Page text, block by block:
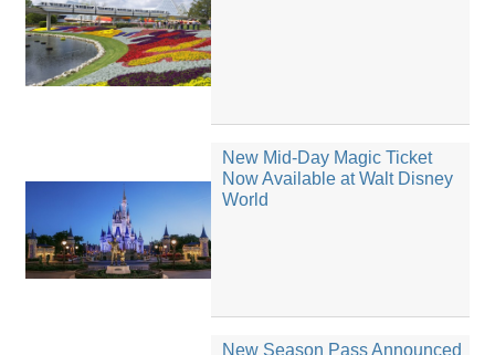
New Mid-Day Magic Ticket
Now Available at Walt Disney
World
New Season Pass Announced